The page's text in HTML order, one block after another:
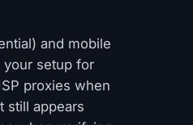
and mobile
your setup for
proxies when
still appears